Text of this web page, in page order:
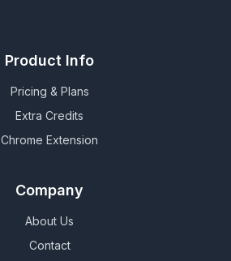
Product Info
Pricing & Plans
Extra Credits
Chrome Extension
Company
About Us
Contact